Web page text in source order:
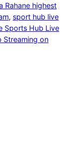
Rahane highest
, sport hub live
Sports Hub Live
Streaming on